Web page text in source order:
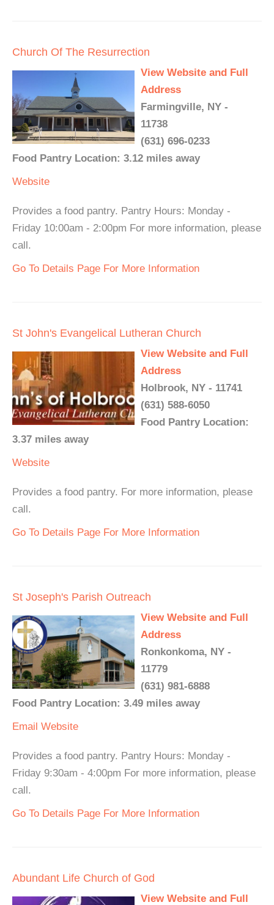
Church Of The Resurrection
View Website and Full
Address
Farmingville, NY -
11738
(631) 696-0233
Food Pantry Location: 3.12 miles away
Website
Provides a food pantry. Pantry Hours: Monday -
Friday 10:00am - 2:00pm For more information, please
call.
Go To Details Page For More Information
St John's Evangelical Lutheran Church
View Website and Full
Address
Holbrook, NY - 11741
(631) 588-6050
Food Pantry Location:
3.37 miles away
Website
Provides a food pantry. For more information, please
call.
Go To Details Page For More Information
St Joseph's Parish Outreach
View Website and Full
Address
Ronkonkoma, NY -
11779
(631) 981-6888
Food Pantry Location: 3.49 miles away
Email Website
Provides a food pantry. Pantry Hours: Monday -
Friday 9:30am - 4:00pm For more information, please
call.
Go To Details Page For More Information
Abundant Life Church of God
View Website and Full